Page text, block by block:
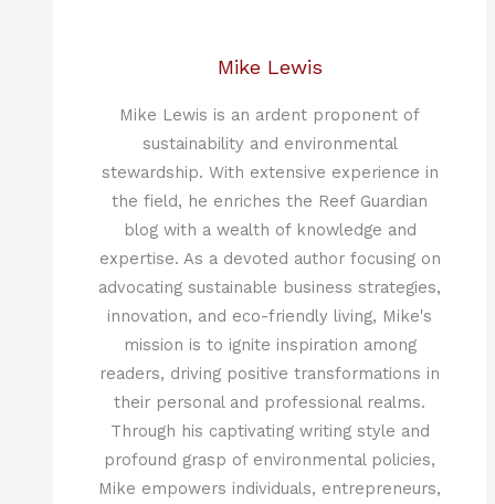
Mike Lewis
Mike Lewis is an ardent proponent of
sustainability and environmental
stewardship. With extensive experience in
the field, he enriches the Reef Guardian
blog with a wealth of knowledge and
expertise. As a devoted author focusing on
advocating sustainable business strategies,
innovation, and eco-friendly living, Mike's
mission is to ignite inspiration among
readers, driving positive transformations in
their personal and professional realms.
Through his captivating writing style and
profound grasp of environmental policies,
Mike empowers individuals, entrepreneurs,